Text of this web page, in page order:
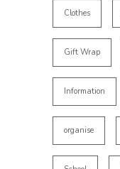
Clothes
Gift Wrap
Information
organise